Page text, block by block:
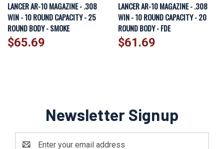
LANCER AR-10 MAGAZINE - .308
WIN - 10 ROUND CAPACITY - 25
ROUND BODY - SMOKE
$65.69
LANCER AR-10 MAGAZINE - .308
WIN - 10 ROUND CAPACITY - 20
ROUND BODY - FDE
$61.69
Newsletter Signup